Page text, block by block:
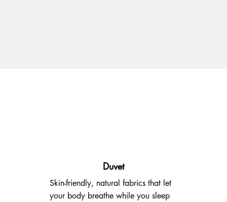
Duvet
Skin-friendly, natural fabrics that let
your body breathe while you sleep